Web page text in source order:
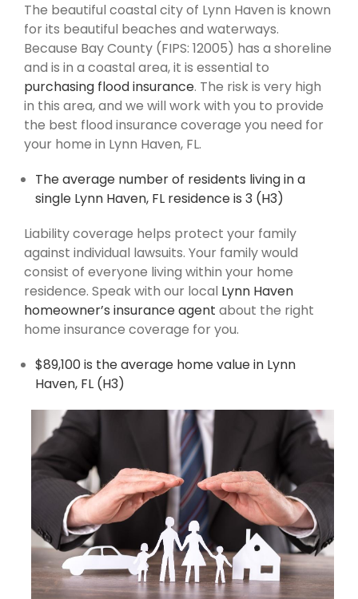
The beautiful coastal city of Lynn Haven is known
for its beautiful beaches and waterways.
Because Bay County (FIPS: 12005) has a shoreline
and is in a coastal area, it is essential to
purchasing flood insurance. The risk is very high
in this area, and we will work with you to provide
the best flood insurance coverage you need for
your home in Lynn Haven, FL.
The average number of residents living in a
single Lynn Haven, FL residence is 3 (H3)
Liability coverage helps protect your family
against individual lawsuits. Your family would
consist of everyone living within your home
residence. Speak with our local Lynn Haven
homeowner’s insurance agent about the right
home insurance coverage for you.
$89,100 is the average home value in Lynn
Haven, FL (H3)